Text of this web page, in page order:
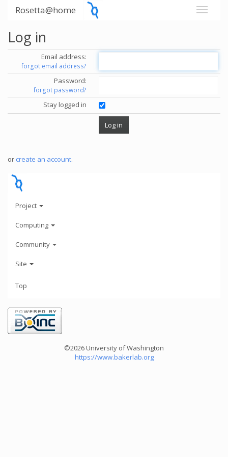
Rosetta@home
Log in
Email address:
forgot email address?
Password:
forgot password?
Stay logged in
or create an account.
Project
Computing
Community
Site
Top
©2026 University of Washington
https://www.bakerlab.org